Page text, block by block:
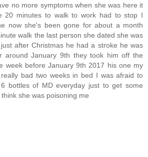
no more symptoms when she was here it
20 minutes to walk to work had to stop I
now she's been gone for about a month
walk the last person she dated she was
after Christmas he had a stroke he was
around January 9th they took him off the
week before January 9th 2017 his one my
bad two weeks in bed I was afraid to
bottles of MD everyday just to get some
she was poisoning me